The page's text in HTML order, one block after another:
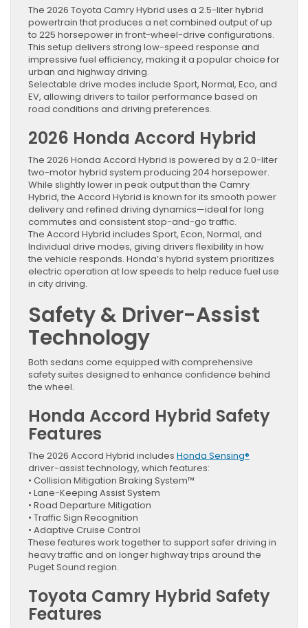
The 2026 Toyota Camry Hybrid uses a 2.5-liter hybrid
powertrain that produces a net combined output of up
to 225 horsepower in front-wheel-drive configurations.
This setup delivers strong low-speed response and
impressive fuel efficiency, making it a popular choice for
urban and highway driving.
Selectable drive modes include Sport, Normal, Eco, and
EV, allowing drivers to tailor performance based on
road conditions and driving preferences.
2026 Honda Accord Hybrid
The 2026 Honda Accord Hybrid is powered by a 2.0-liter
two-motor hybrid system producing 204 horsepower.
While slightly lower in peak output than the Camry
Hybrid, the Accord Hybrid is known for its smooth power
delivery and refined driving dynamics—ideal for long
commutes and consistent stop-and-go traffic.
The Accord Hybrid includes Sport, Econ, Normal, and
Individual drive modes, giving drivers flexibility in how
the vehicle responds. Honda’s hybrid system prioritizes
electric operation at low speeds to help reduce fuel use
in city driving.
Safety & Driver-Assist
Technology
Both sedans come equipped with comprehensive
safety suites designed to enhance confidence behind
the wheel.
Honda Accord Hybrid Safety
Features
The 2026 Accord Hybrid includes Honda Sensing®
driver-assist technology, which features:
• Collision Mitigation Braking System™
• Lane-Keeping Assist System
• Road Departure Mitigation
• Traffic Sign Recognition
• Adaptive Cruise Control
These features work together to support safer driving in
heavy traffic and on longer highway trips around the
Puget Sound region.
Toyota Camry Hybrid Safety
Features